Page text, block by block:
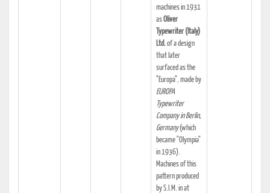
machines in 1931
asOliver
Typewriter (Italy)
Ltd.of a design
that later
surfaced as the
"Europa", made by
EUROPA
Typewriter
Company in Berlin,
Germany(which
became "Olympia"
in 1936).
Machines of this
pattern produced
by S.I.M. in at